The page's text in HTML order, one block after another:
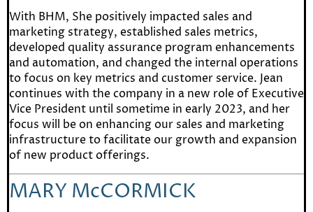
With BHM, She positively impacted sales and
marketing strategy, established sales metrics,
developed quality assurance program enhancements
and automation, and changed the internal operations
to focus on key metrics and customer service. Jean
continues with the company in a new role of Executive
Vice President until sometime in early 2023, and her
focus will be on enhancing our sales and marketing
infrastructure to facilitate our growth and expansion
of new product offerings.
MARY McCORMICK